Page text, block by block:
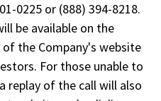
0225 or (888) 394-8218.
be available on the
the Company's website
For those unable to
replay of the call will also